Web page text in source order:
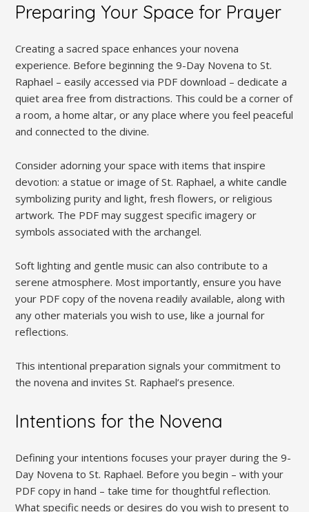
Preparing Your Space for Prayer
Creating a sacred space enhances your novena
experience. Before beginning the 9-Day Novena to St.
Raphael – easily accessed via PDF download – dedicate a
quiet area free from distractions. This could be a corner of
a room, a home altar, or any place where you feel peaceful
and connected to the divine.
Consider adorning your space with items that inspire
devotion: a statue or image of St. Raphael, a white candle
symbolizing purity and light, fresh flowers, or religious
artwork. The PDF may suggest specific imagery or
symbols associated with the archangel.
Soft lighting and gentle music can also contribute to a
serene atmosphere. Most importantly, ensure you have
your PDF copy of the novena readily available, along with
any other materials you wish to use, like a journal for
reflections.
This intentional preparation signals your commitment to
the novena and invites St. Raphael’s presence.
Intentions for the Novena
Defining your intentions focuses your prayer during the 9-
Day Novena to St. Raphael. Before you begin – with your
PDF copy in hand – take time for thoughtful reflection.
What specific needs or desires do you wish to present to